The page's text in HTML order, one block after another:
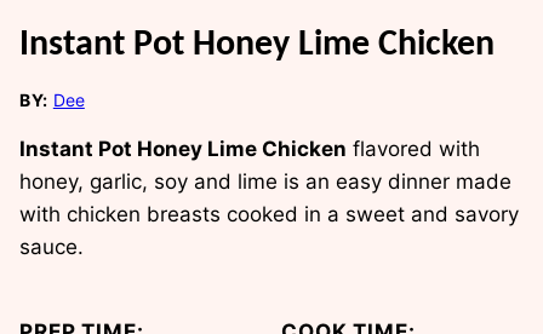
Instant Pot Honey Lime Chicken
BY: Dee
Instant Pot Honey Lime Chicken flavored with
honey, garlic, soy and lime is an easy dinner made
with chicken breasts cooked in a sweet and savory
sauce.